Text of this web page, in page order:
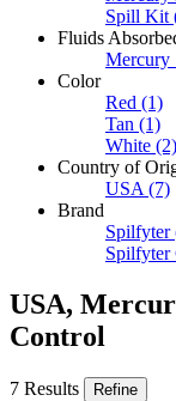
Spill Kit
Fluids
Mercury
Color
Red (1)
Tan (1)
White (2)
Country of
USA (7)
Brand
Spilfyter
Spilfyter
USA,
Control
7 Results Refine